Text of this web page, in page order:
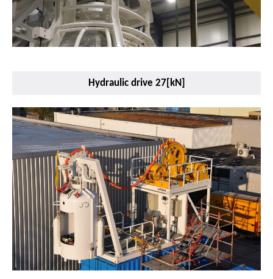
Hydraulic drive 27[kN]